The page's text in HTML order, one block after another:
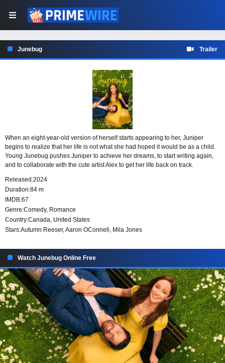
Junebug Trailer
When an eight-year-old version of herself starts appearing to her, Juniper
begins to realize that her life is not what she had hoped it would be as a child.
Young Junebug pushes Juniper to achieve her dreams, to start writing again,
and to collaborate with the cute artist Alex to get her life back on track.
Released:2024
Duration:84 m
IMDB:67
Genre:Comedy, Romance
Country:Canada, United States
Stars:Autumn Reeser, Aaron OConnell, Mila Jones
Watch Junebug Online Free